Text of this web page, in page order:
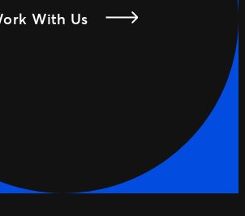
With Us